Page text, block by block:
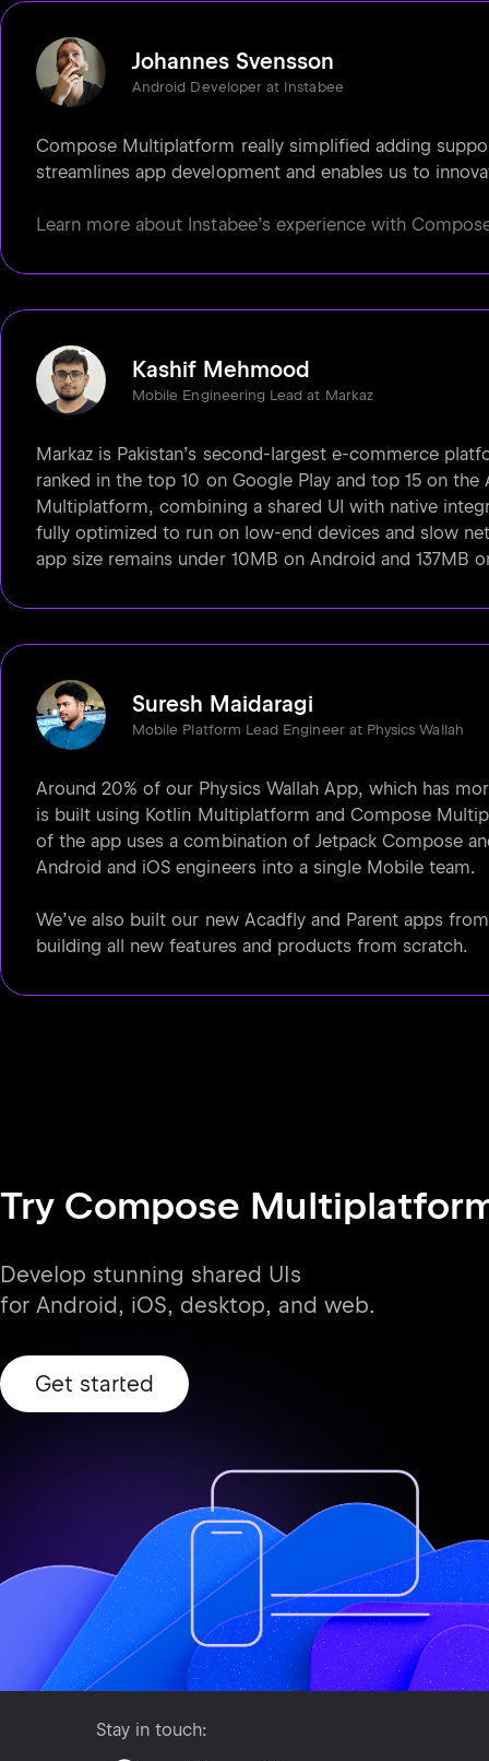
Johannes Svensson
Android Developer at Instabee
Compose Multiplatform really simplified adding
streamlines app development and enables us to
Learn more about Instabee’s experience with
Kashif Mehmood
Mobile Engineering Lead at Markaz
Markaz is Pakistan’s second-largest e-commerce
ranked in the top 10 on Google Play and top 15 on
Multiplatform, combining a shared UI with native
fully optimized to run on low-end devices and slow
app size remains under 10MB on Android and 137MB
Suresh Maidaragi
Mobile Platform Lead Engineer at Physics Wallah
Around 20% of our Physics Wallah App, which has
is built using Kotlin Multiplatform and Compose
of the app uses a combination of Jetpack Compose
Android and iOS engineers into a single Mobile team.
We’ve also built our new Acadfly and Parent apps
building all new features and products from scratch.
Try Compose
Develop stunning shared UIs
for Android, iOS, desktop, and web.
Get started
Stay in touch: